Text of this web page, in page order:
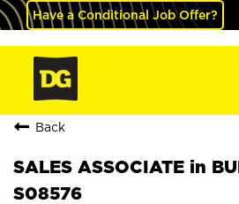
Have a Conditional Job Offer?
Back
SALES ASSOCIATE in
S08576